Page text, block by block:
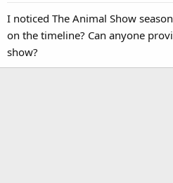
I noticed The Animal Show
on the timeline? Can anyone
show?